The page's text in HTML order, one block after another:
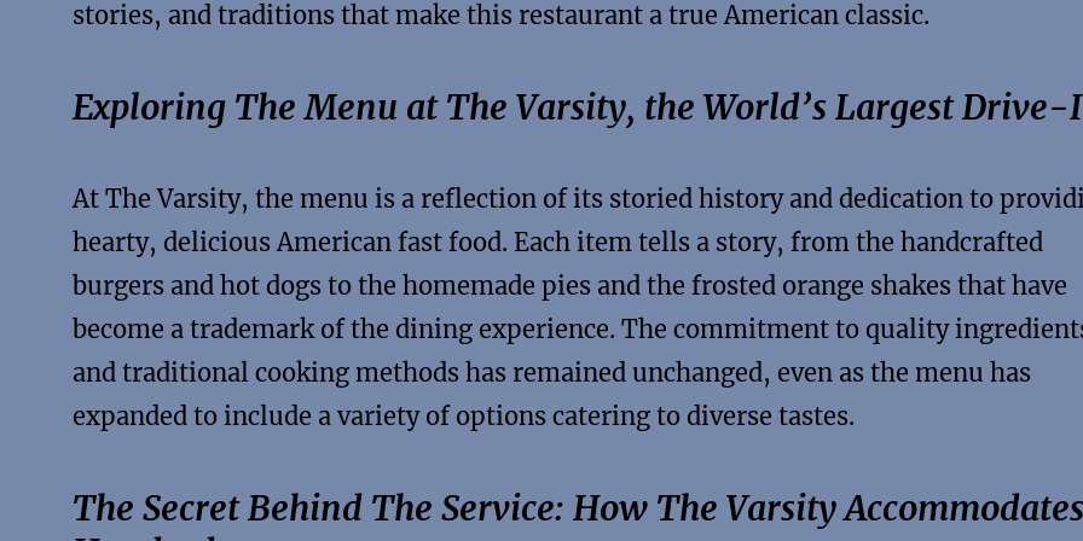
stories, and traditions that make this restaurant a true American classic.
Exploring The Menu at The Varsity, the World’s Largest Drive-
At The Varsity, the menu is a reflection of its storied history and dedication to
hearty, delicious American fast food. Each item tells a story, from the handcrafted
burgers and hot dogs to the homemade pies and the frosted orange shakes that have
become a trademark of the dining experience. The commitment to quality
and traditional cooking methods has remained unchanged, even as the menu has
expanded to include a variety of options catering to diverse tastes.
The Secret Behind The Service: How The Varsity Accommodates